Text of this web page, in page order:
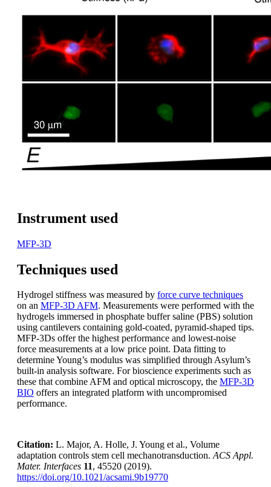
Instrument used
MFP-3D
Techniques used
Hydrogel stiffness was measured by force curve techniques
on an MFP-3D AFM. Measurements were performed with the
hydrogels immersed in phosphate buffer saline (PBS) solution
using cantilevers containing gold-coated, pyramid-shaped tips.
MFP-3Ds offer the highest performance and lowest-noise
force measurements at a low price point. Data fitting to
determine Young’s modulus was simplified through Asylum’s
built-in analysis software. For bioscience experiments such as
these that combine AFM and optical microscopy, the MFP-3D
BIO offers an integrated platform with uncompromised
performance.
Citation: L. Major, A. Holle, J. Young et al., Volume
adaptation controls stem cell mechanotransduction.ACS Appl.
Mater. Interfaces 11, 45520 (2019).
https://doi.org/10.1021/acsami.9b19770